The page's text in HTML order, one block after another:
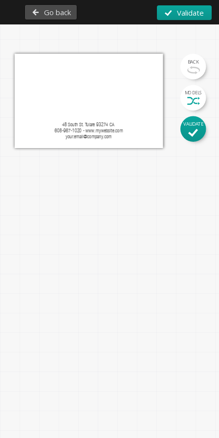
Go back Validate
BACK
MODELS
VALIDATE
your.email@company.com
608-967-1020 - www.mywebsite.com
48 South St. Tulare 93274 CA
facebook.com/mypage instagram.com/mypage